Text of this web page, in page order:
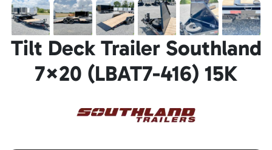
Tilt Deck Trailer Southland
7×20 (LBAT7-416) 15K